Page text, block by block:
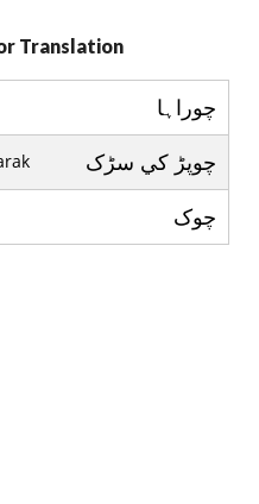
Translation
چوراہا
چوپڑ کي سڑک
چوک